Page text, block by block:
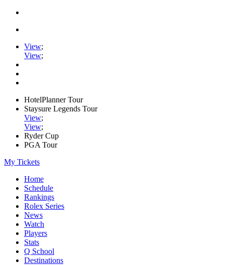
View;
View;
HotelPlanner Tour
Staysure Legends Tour
View;
View;
Ryder Cup
PGA Tour
My Tickets
Home
Schedule
Rankings
Rolex Series
News
Watch
Players
Stats
Q School
Destinations